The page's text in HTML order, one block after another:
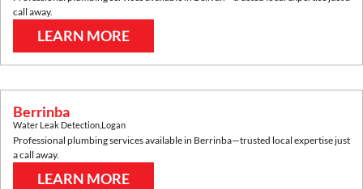
call away.
LEARN MORE
Berrinba
Water Leak Detection Logan
Professional plumbing services available in Berrinba—trusted local expertise just
a call away.
LEARN MORE